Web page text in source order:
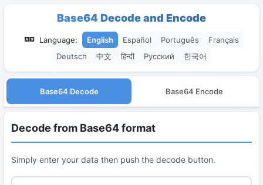
Base64 Decode and Encode
Language: English Español Português
Français
Deutsch
中文 हिन्दी Русский 한국어
Base64 Decode Base64 Encode
Decode from Base64 format
Simply enter your data then push the decode button.